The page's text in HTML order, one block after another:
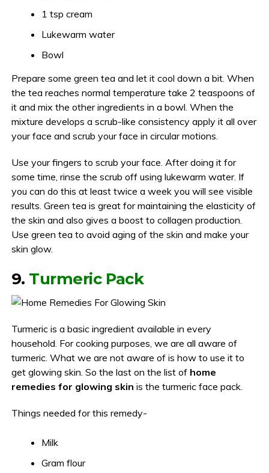
1 tsp cream
Lukewarm water
Bowl
Prepare some green tea and let it cool down a bit. When
the tea reaches normal temperature take 2 teaspoons of
it and mix the other ingredients in a bowl. When the
mixture develops a scrub-like consistency apply it all over
your face and scrub your face in circular motions.
Use your fingers to scrub your face. After doing it for
some time, rinse the scrub off using lukewarm water. If
you can do this at least twice a week you will see visible
results. Green tea is great for maintaining the elasticity of
the skin and also gives a boost to collagen production.
Use green tea to avoid aging of the skin and make your
skin glow.
9. Turmeric Pack
Turmeric is a basic ingredient available in every
household. For cooking purposes, we are all aware of
turmeric. What we are not aware of is how to use it to
get glowing skin. So the last on the list of home
remedies for glowing skin is the turmeric face pack.
Things needed for this remedy-
Milk
Gram flour